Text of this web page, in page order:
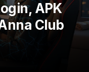
APK
Club